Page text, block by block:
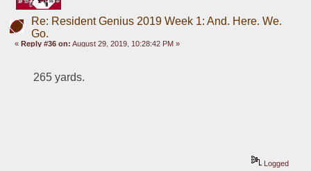
Re: Resident Genius 2019 Week 1: And. Here. We.
Go.
«Reply #36 on: August 29, 2019, 10:28:42 PM »
265 yards.
Logged